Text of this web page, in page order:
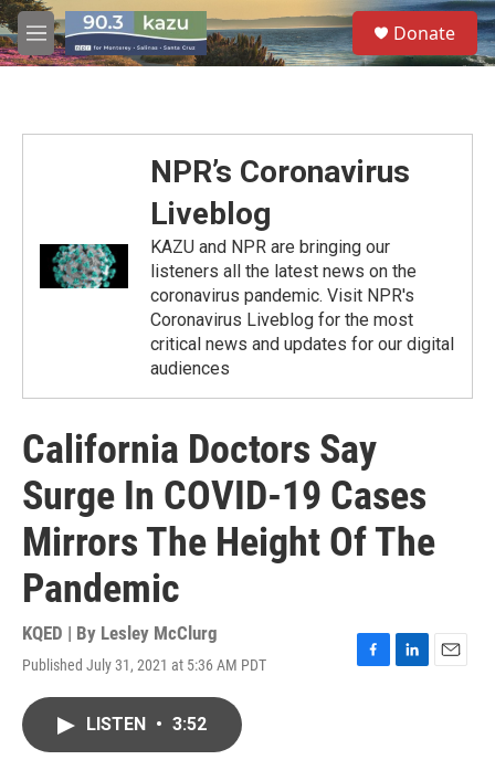
Skip to main content
M
e
S
e
a
Donate
NPR’s Coronavirus
Liveblog
KAZU and NPR are bringing our
listeners all the latest news on the
coronavirus pandemic. Visit NPR's
Coronavirus Liveblog for the most
critical news and updates for our digital
audiences
California Doctors Say
Surge In COVID-19 Cases
Mirrors The Height Of The
Pandemic
KQED | By Lesley McClurg
Published July 31, 2021 at 5:36 AM PDT
F
L
E
LISTEN • 3:52